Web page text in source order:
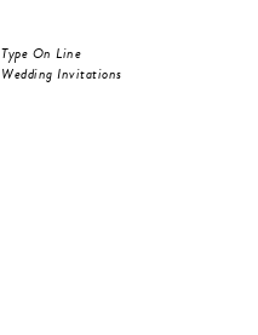
Type On Line
Wedding Invitations